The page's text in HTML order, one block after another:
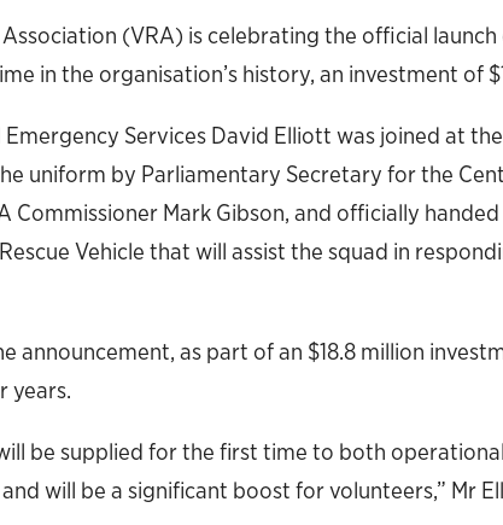
(VRA) is celebrating the official
in the organisation’s history, an investment of
Services David Elliott was joined at
uniform by Parliamentary Secretary for the
Commissioner Mark Gibson, and officially handed
Vehicle that will assist the squad in
announcement, as part of an $18.8 million
years.
be supplied for the first time to both
will be a significant boost for volunteers,” Mr